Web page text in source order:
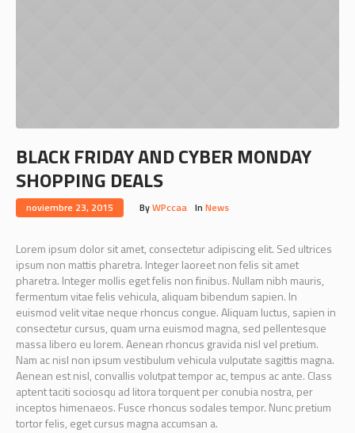
BLACK FRIDAY AND CYBER MONDAY
SHOPPING DEALS
noviembre 23, 2015 ByWPccaa In News
Lorem ipsum dolor sit amet, consectetur adipiscing elit. Sed ultrices
ipsum non mattis pharetra. Integer laoreet non felis sit amet
pharetra. Integer mollis eget felis non finibus. Nullam nibh mauris,
fermentum vitae felis vehicula, aliquam bibendum sapien. In
euismod velit vitae neque rhoncus congue. Aliquam luctus, sapien in
consectetur cursus, quam urna euismod magna, sed pellentesque
massa libero eu lorem. Aenean rhoncus gravida nisl vel pretium.
Nam ac nisl non ipsum vestibulum vehicula vulputate sagittis magna.
Aenean est nisl, convallis volutpat tempor ac, tempus ac ante. Class
aptent taciti sociosqu ad litora torquent per conubia nostra, per
inceptos himenaeos. Fusce rhoncus sodales tempor. Nunc pretium
tortor felis, eget cursus magna accumsan a.